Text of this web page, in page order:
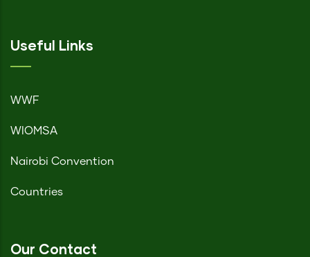
Useful Links
WWF
WIOMSA
Nairobi Convention
Countries
Our Contact